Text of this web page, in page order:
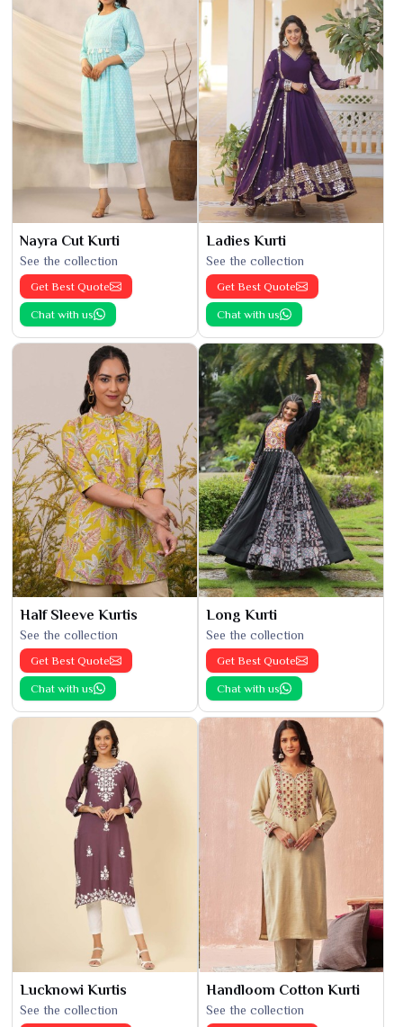
Nayra Cut Kurti
See the collection
Get Best Quote
Chat with us
Ladies Kurti
See the collection
Get Best Quote
Chat with us
Half Sleeve Kurtis
See the collection
Get Best Quote
Chat with us
Long Kurti
See the collection
Get Best Quote
Chat with us
Lucknowi Kurtis
See the collection
Handloom Cotton Kurti
See the collection